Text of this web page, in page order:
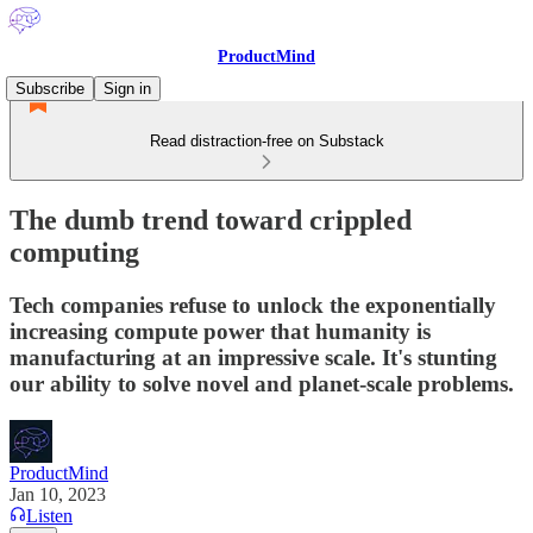
ProductMind
Subscribe
Sign in
Read distraction-free on Substack
The dumb trend toward crippled
computing
Tech companies refuse to unlock the exponentially
increasing compute power that humanity is
manufacturing at an impressive scale. It's stunting
our ability to solve novel and planet-scale problems.
ProductMind
Jan 10, 2023
Listen